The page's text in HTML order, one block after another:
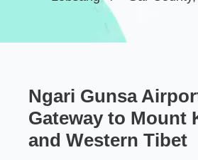
Ngari Gunsa
Gateway to Mount
and Western Tibet